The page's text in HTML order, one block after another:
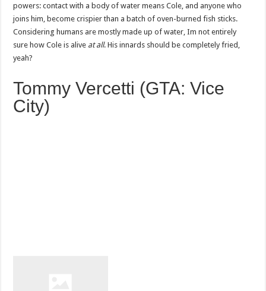
powers: contact with a body of water means Cole, and anyone who
joins him, become crispier than a batch of oven-burned fish sticks.
Considering humans are mostly made up of water, Im not entirely
sure how Cole is alive at all. His innards should be completely fried,
yeah?
Tommy Vercetti (GTA: Vice
City)